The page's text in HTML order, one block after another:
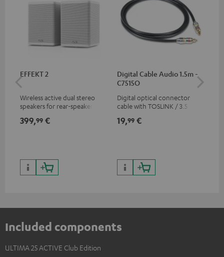
EFFEKT 2
Wireless active dual stereo
speakers for rear-speaker
Teufel systems
399,99 €
Digital Cable Audio 1.5m -
C7515O
Digital optical connector
cable with TOSLINK / 3.5 mm
19,99 €
Included components
ULTIMA 25 ACTIVE Club Edition